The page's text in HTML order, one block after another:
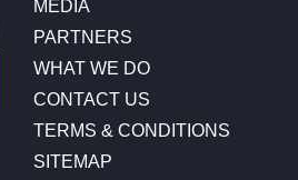
MEDIA
PARTNERS
WHAT WE DO
CONTACT US
TERMS & CONDITIONS
SITEMAP